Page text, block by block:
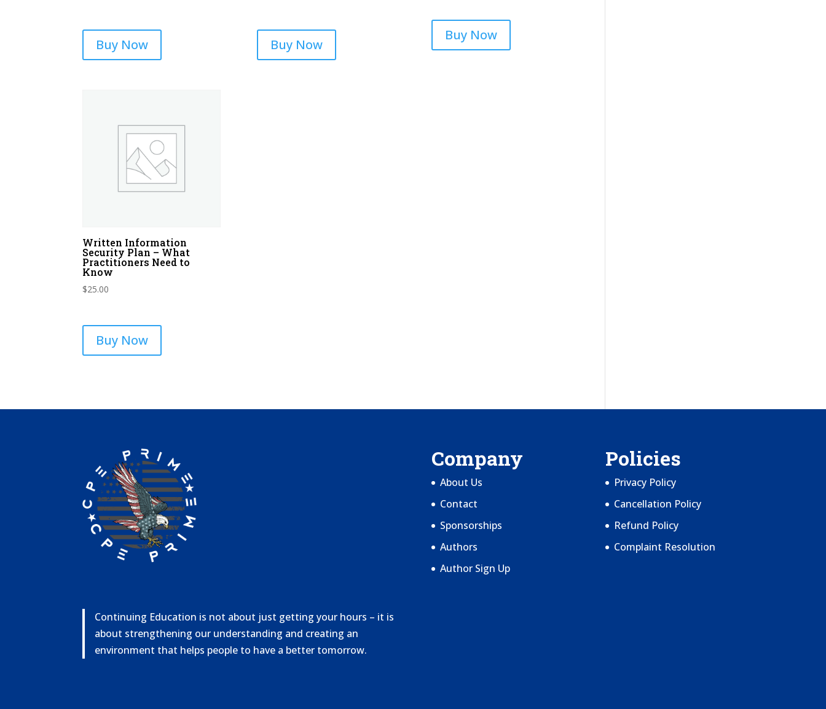
Buy Now Buy Now
Buy Now
Written Information
Security Plan – What
Practitioners Need to
Know
$25.00
Buy Now
Continuing Education is not about just getting your hours – it is
about strengthening our understanding and creating an
environment that helps people to have a better tomorrow.
Company
About Us
Contact
Sponsorships
Authors
Author Sign Up
Policies
Privacy Policy
Cancellation Policy
Refund Policy
Complaint Resolution